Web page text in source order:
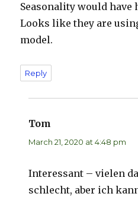
Seasonality would have
Looks like they are
model.
Reply
Tom
March 21, 2020 at 4:48 pm
Interessant – vielen
schlecht, aber ich